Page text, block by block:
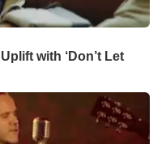
with ‘Don’t Let